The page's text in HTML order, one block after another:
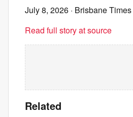
July 8, 2026 · Brisbane Times
Read full story at source
Related